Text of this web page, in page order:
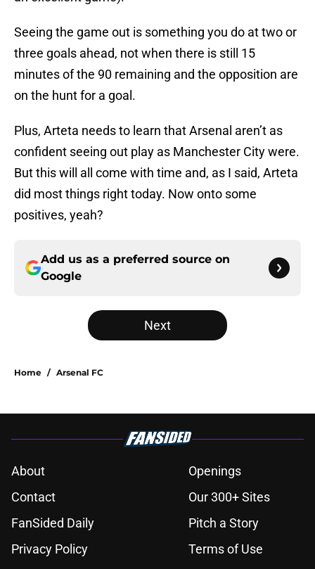
Seeing the game out is something you do at two or
three goals ahead, not when there is still 15
minutes of the 90 remaining and the opposition are
on the hunt for a goal.
Plus, Arteta needs to learn that Arsenal aren’t as
confident seeing out play as Manchester City were.
But this will all come with time and, as I said, Arteta
did most things right today. Now onto some
positives, yeah?
Add us as a preferred source on
Google
Next
Home / Arsenal FC
About
Openings
Contact
Our 300+ Sites
FanSided Daily
Pitch a Story
Privacy Policy
Terms of Use